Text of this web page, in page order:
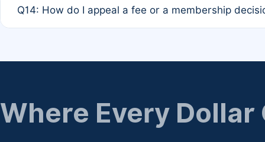
the time of submission; no manual declaration is
Q14: How do I appeal a fee or a membership
regarding billing or eligibility.
Where Every Dollar